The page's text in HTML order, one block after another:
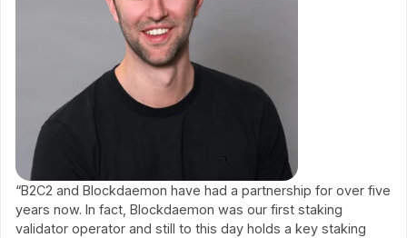
“B2C2 and Blockdaemon have had a partnership for over five
years now. In fact, Blockdaemon was our first staking
validator operator and still to this day holds a key staking